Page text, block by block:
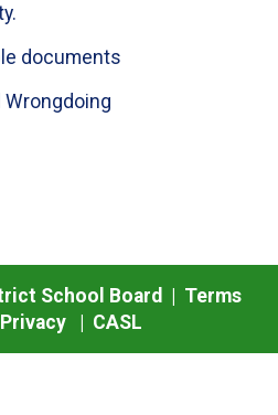
documents
Wrongdoing
School Board | Terms
Privacy| CASL